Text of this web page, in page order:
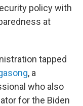
policy with
at
tapped
, a
who also
for the Biden